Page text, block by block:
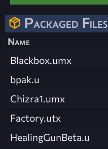
Packaged Files
Name
Blackbox.umx
bpak.u
Chizra1.umx
Factory.utx
HealingGunBeta.u